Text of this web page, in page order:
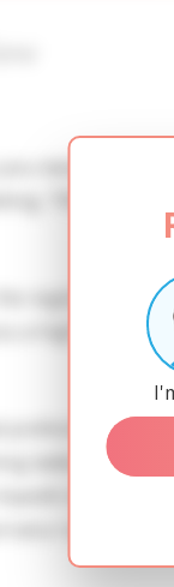
registration in
a high level of
of
ladies of the